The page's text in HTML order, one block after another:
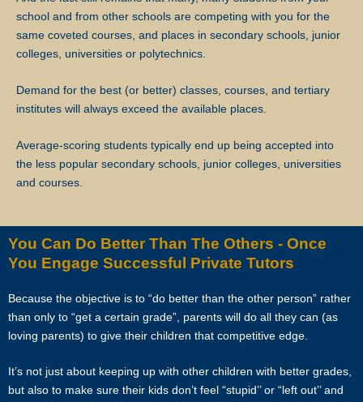
If the tutor wishes to cancel a Tuition Assignment before the end of
well as the client at least 3 days before the next lesson date. Star
Tutors will recover our legal share of the one-time commission of
50% of the fee for the first 4 calendar weeks from the tutor. Tutors are
vested their trust in them.
school and from other schools are competing with you for the
same coveted courses, and places in secondary schools, junior
colleges, universities or polytechnics.
Demand for the best (or better) classes, courses, and tertiary
institutes will always exceed the available places.
Average-scoring students typically end up being accepted into
the less popular secondary schools, junior colleges, universities
and courses.
You Can Do Better Than The Others - Once
You Engage Successful Private Tutors
Because the objective is to “do better than the other person” rather
than only to “get a certain grade”, parents will do all they can (as
loving parents) to give their children that competitive edge.
It’s not just about keeping up with other children with better grades,
but also to make sure their kids don’t feel “stupid’’ or “left out’’ and